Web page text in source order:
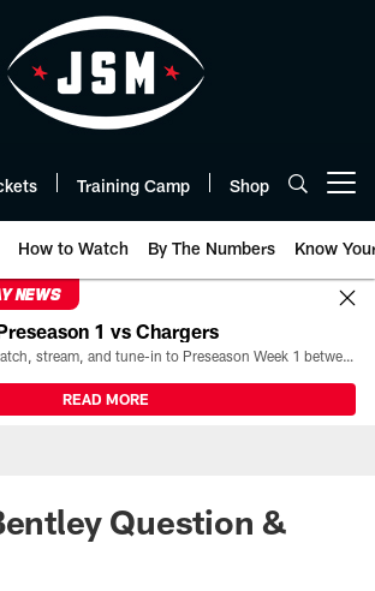
Training Camp Shop
How to Watch By The Numbers Know
NEWS
1 vs Chargers
All the ways you can watch, stream, and tune-in to Preseason Week 1 between the Texans and the Los Angeles Chargers at Reliant Stadium on August 13.
READ MORE
Question &